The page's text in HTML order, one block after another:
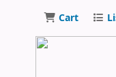
Cart